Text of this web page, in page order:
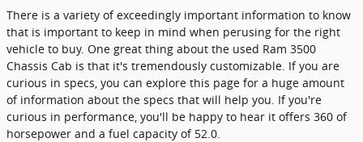
There is a variety of exceedingly important information to know
that is important to keep in mind when perusing for the right
vehicle to buy. One great thing about the used Ram 3500
Chassis Cab is that it's tremendously customizable. If you are
curious in specs, you can explore this page for a huge amount
of information about the specs that will help you. If you're
curious in performance, you'll be happy to hear it offers 360 of
horsepower and a fuel capacity of 52.0.